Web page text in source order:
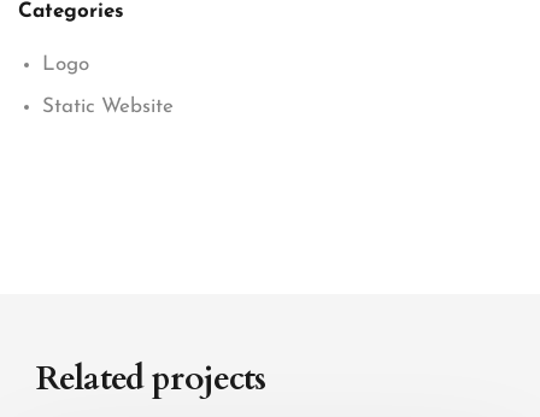
Categories
Logo
Static Website
Related projects